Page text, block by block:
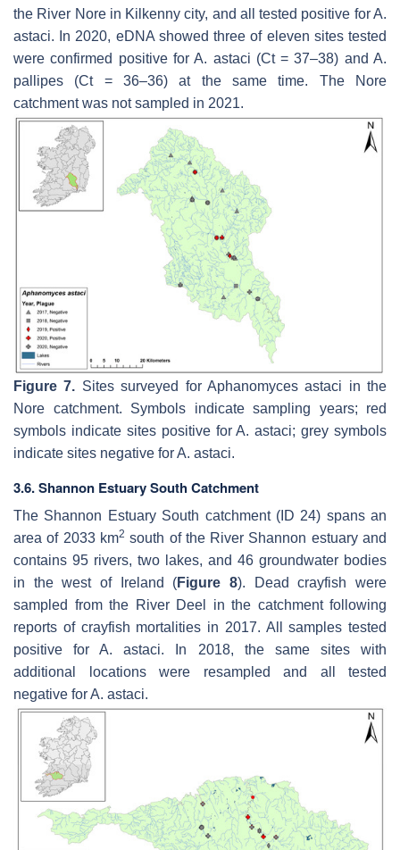
the River Nore in Kilkenny city, and all tested positive forA.
astaci. In 2020, eDNA showed three of eleven sites tested
were confirmed positive forA. astaci (Ct = 37–38) andA.
pallipes (Ct = 36–36) at the same time. The Nore
catchment was not sampled in 2021.
Figure 7. Sites surveyed for Aphanomyces astaci in the
Nore catchment. Symbols indicate sampling years; red
symbols indicate sites positive forA. astaci; grey symbols
indicate sites negative forA. astaci.
3.6. Shannon Estuary South Catchment
The Shannon Estuary South catchment (ID 24) spans an
area of 2033 km2 south of the River Shannon estuary and
contains 95 rivers, two lakes, and 46 groundwater bodies
in the west of Ireland (Figure 8). Dead crayfish were
sampled from the River Deel in the catchment following
reports of crayfish mortalities in 2017. All samples tested
positive forA. astaci. In 2018, the same sites with
additional locations were resampled and all tested
negative forA. astaci.